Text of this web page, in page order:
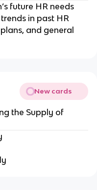
future HR needs
in past HR
and general
New cards
the Supply of